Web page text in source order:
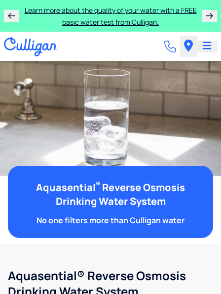
Learn more about the quality of your water with a FREE
basic water test from Culligan.
Aquasential® Reverse Osmosis
Drinking Water System
No one filters more than Culligan water
Aquasential® Reverse Osmosis